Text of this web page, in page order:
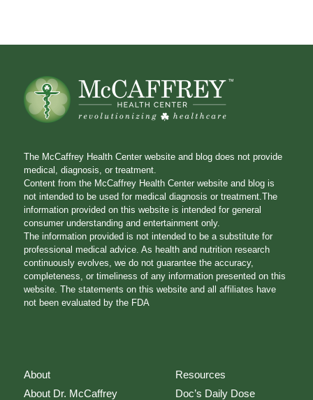
The McCaffrey Health Center website and blog does not provide
medical, diagnosis, or treatment.
Content from the McCaffrey Health Center website and blog is
not intended to be used for medical diagnosis or treatment.The
information provided on this website is intended for general
consumer understanding and entertainment only.
The information provided is not intended to be a substitute for
professional medical advice. As health and nutrition research
continuously evolves, we do not guarantee the accuracy,
completeness, or timeliness of any information presented on this
website. The statements on this website and all affiliates have
not been evaluated by the FDA
About
About Dr. McCaffrey
Resources
Doc’s Daily Dose